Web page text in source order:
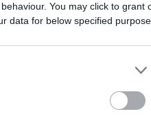
You may click to grant
data for below specified